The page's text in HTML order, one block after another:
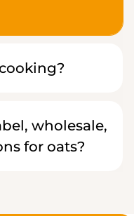
wholesale,
for oats?